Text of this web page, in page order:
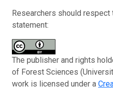
Researchers should
statement:
The publisher and rights
of Forest Sciences
work is licensed under a